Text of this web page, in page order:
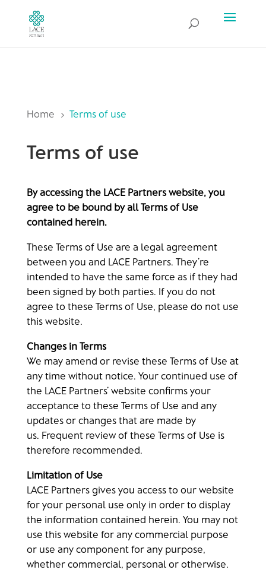
Home 5 Terms of use
Terms of use
By accessing the LACE Partners website, you
agree to be bound by all Terms of Use
contained herein.
These Terms of Use are a legal agreement
between you and LACE Partners. They’re
intended to have the same force as if they had
been signed by both parties. If you do not
agree to these Terms of Use, please do not use
this website.
Changes in Terms
We may amend or revise these Terms of Use at
any time without notice. Your continued use of
the LACE Partners’ website confirms your
acceptance to these Terms of Use and any
updates or changes that are made by
us. Frequent review of these Terms of Use is
therefore recommended.
Limitation of Use
LACE Partners gives you access to our website
for your personal use only in order to display
the information contained herein. You may not
use this website for any commercial purpose
or use any component for any purpose,
whether commercial, personal or otherwise.